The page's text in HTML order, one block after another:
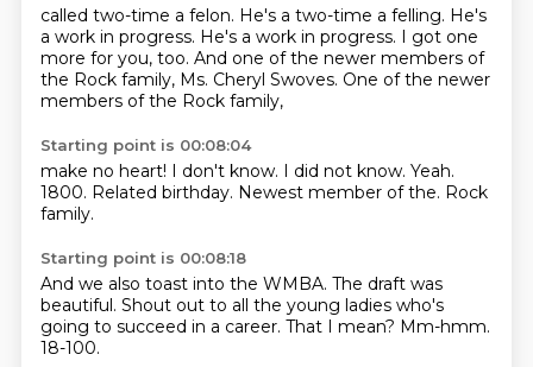
called two-time a felon. He's a two-time a felling. He's
a work in progress. He's a work in progress. I got one
more for you, too. And one of the newer members of
the Rock family, Ms. Cheryl Swoves. One of the newer
members of the Rock family,
Starting point is 00:08:04
make no heart! I don't know. I did not know. Yeah.
1800. Related birthday. Newest member of the. Rock
family.
Starting point is 00:08:18
And we also toast into the WMBA. The draft was
beautiful. Shout out to all the young ladies who's
going to succeed in a career. That I mean? Mm-hmm.
18-100.